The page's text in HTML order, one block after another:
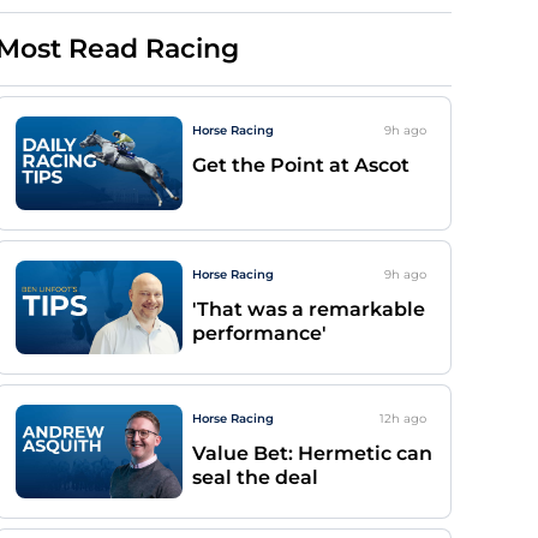
Read Racing
Horse Racing 9h ago
Get the Point at Ascot
Horse Racing 9h ago
'That was a remarkable
performance'
Horse Racing 12h ago
Value Bet: Hermetic can
seal the deal